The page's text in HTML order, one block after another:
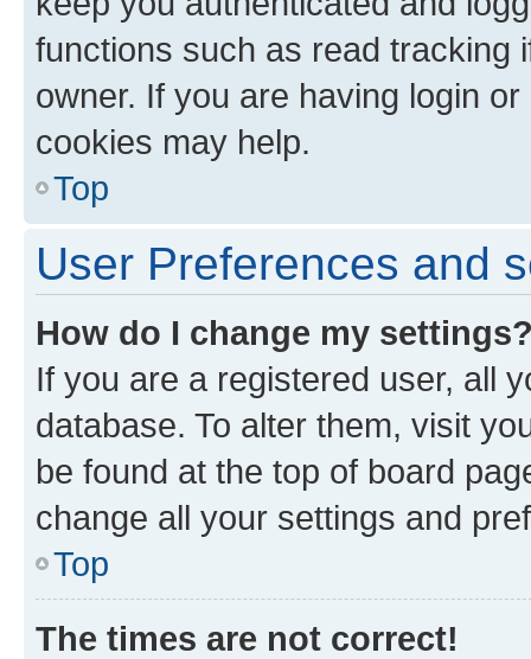
functions such as read tracking
owner. If you are having login
cookies may help.
Top
User Preferences and
How do I change my
If you are a registered user, all
database. To alter them, visit
be found at the top of board
change all your settings and
Top
The times are not correct!